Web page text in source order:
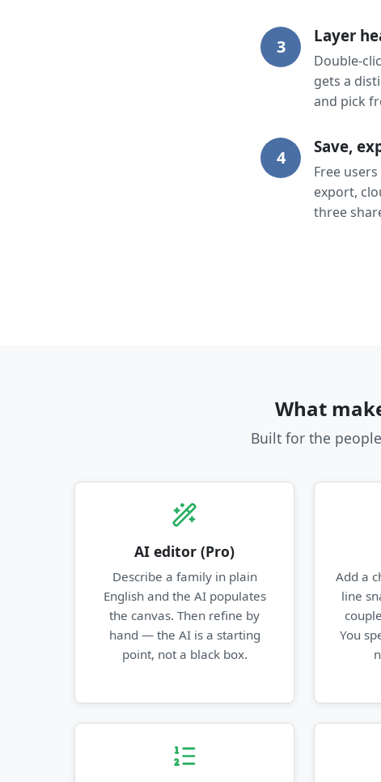
3
Layer
Double-
gets a
and pick
4
Save,
Free
export,
three
What
Built for the
AI editor (Pro)
Describe a family in plain
English and the AI populates
the canvas. Then refine by
hand — the AI is a starting
point, not a black box.
Add a
line
You